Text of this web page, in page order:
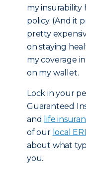
my insurability
policy. (And it
pretty
on staying
my coverage
on my wallet.
Lock in your
Guaranteed
and life
of our local
about what
you.